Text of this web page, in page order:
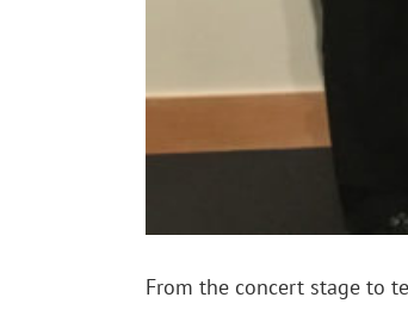
From the concert stage to